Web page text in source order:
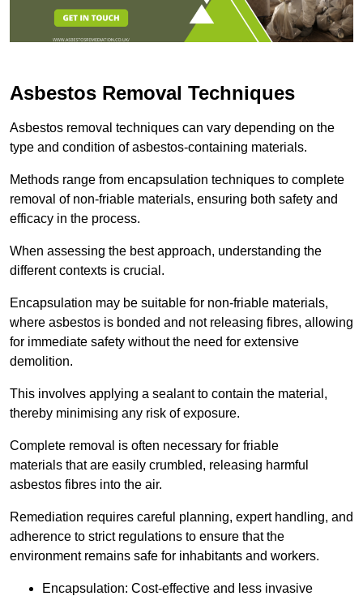
Asbestos Removal Techniques
Asbestos removal techniques can vary depending on the
type and condition of asbestos-containing materials.
Methods range from encapsulation techniques to complete
removal of non-friable materials, ensuring both safety and
efficacy in the process.
When assessing the best approach, understanding the
different contexts is crucial.
Encapsulation may be suitable for non-friable materials,
where asbestos is bonded and not releasing fibres, allowing
for immediate safety without the need for extensive
demolition.
This involves applying a sealant to contain the material,
thereby minimising any risk of exposure.
Complete removal is often necessary for friable
materials that are easily crumbled, releasing harmful
asbestos fibres into the air.
Remediation requires careful planning, expert handling, and
adherence to strict regulations to ensure that the
environment remains safe for inhabitants and workers.
Encapsulation: Cost-effective and less invasive